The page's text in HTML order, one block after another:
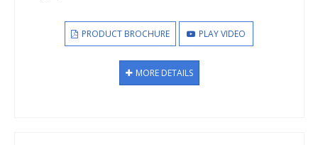
PRODUCT BROCHURE PLAY VIDEO
MORE DETAILS